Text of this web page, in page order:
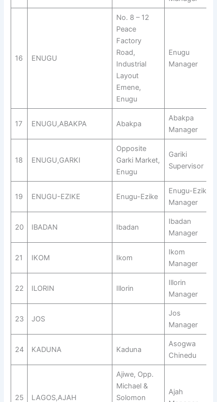
16 ENUGU
No. 8 – 12
Peace
Factory
Road,
Industrial
Layout
Emene,
Enugu
Enugu
Manager
17 ENUGU,ABAKPA Abakpa
Abakpa
Manager
18 ENUGU,GARKI
Opposite
Garki Market,
Enugu
Gariki
Supervisor
19 ENUGU-EZIKE Enugu-Ezike
Enugu-Ezike
Manager
20 IBADAN Ibadan
Ibadan
Manager
21 IKOM Ikom
Ikom
Manager
22 ILORIN Illorin
Illorin
Manager
23 JOS
Jos
Manager
24 KADUNA Kaduna
Asogwa
Chinedu
25 LAGOS,AJAH
Ajiwe, Opp.
Michael &
Solomon
Ajah